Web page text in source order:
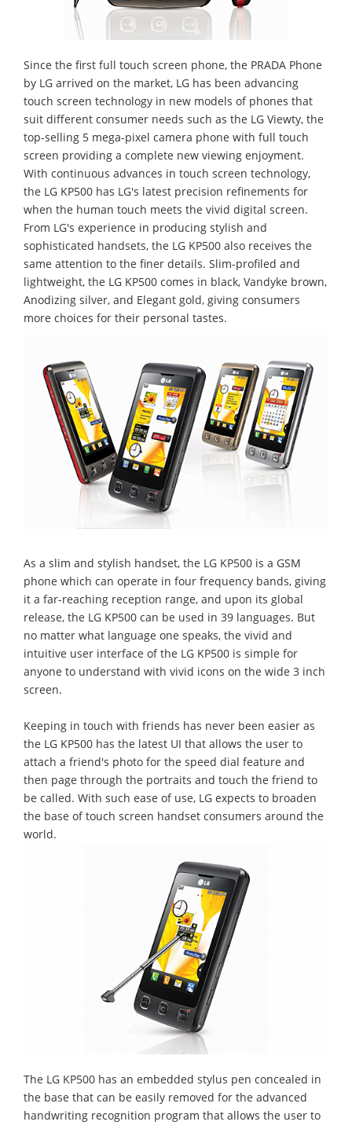
Since the first full touch screen phone, the PRADA Phone
by LG arrived on the market, LG has been advancing
touch screen technology in new models of phones that
suit different consumer needs such as the LG Viewty, the
top-selling 5 mega-pixel camera phone with full touch
screen providing a complete new viewing enjoyment.
With continuous advances in touch screen technology,
the LG KP500 has LG's latest precision refinements for
when the human touch meets the vivid digital screen.
From LG's experience in producing stylish and
sophisticated handsets, the LG KP500 also receives the
same attention to the finer details. Slim-profiled and
lightweight, the LG KP500 comes in black, Vandyke brown,
Anodizing silver, and Elegant gold, giving consumers
more choices for their personal tastes.
As a slim and stylish handset, the LG KP500 is a GSM
phone which can operate in four frequency bands, giving
it a far-reaching reception range, and upon its global
release, the LG KP500 can be used in 39 languages. But
no matter what language one speaks, the vivid and
intuitive user interface of the LG KP500 is simple for
anyone to understand with vivid icons on the wide 3 inch
screen.
Keeping in touch with friends has never been easier as
the LG KP500 has the latest UI that allows the user to
attach a friend's photo for the speed dial feature and
then page through the portraits and touch the friend to
be called. With such ease of use, LG expects to broaden
the base of touch screen handset consumers around the
world.
The LG KP500 has an embedded stylus pen concealed in
the base that can be easily removed for the advanced
handwriting recognition program that allows the user to